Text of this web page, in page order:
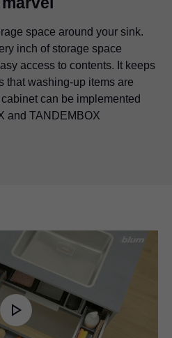
space around your sink.
inch of storage space
access to contents. It keeps
that washing-up items are
can be implemented
and TANDEMBOX
Play